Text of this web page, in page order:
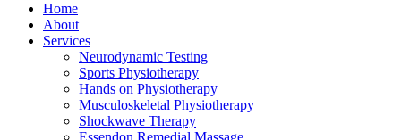
Home
About
Services
Neurodynamic Testing
Sports Physiotherapy
Hands on Physiotherapy
Musculoskeletal Physiotherapy
Shockwave Therapy
Essendon Remedial Massage